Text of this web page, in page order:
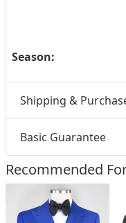
Season:
Shipping &
Basic Guarantee
Recommended